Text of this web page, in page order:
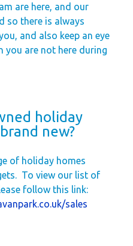
are here, and our
so there is always
and also keep an eye
you are not here during
holiday
new?
of holiday homes
To view our list of
follow this link:
sales